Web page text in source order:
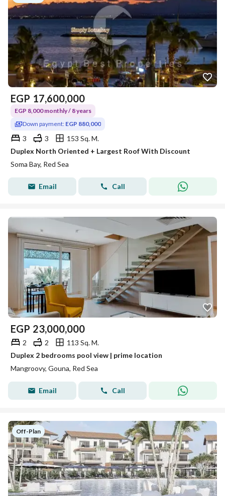
EGP 17,600,000
EGP 8,000 monthly / 8 years
Down payment: EGP 880,000
3 3
153 Sq. M.
Duplex North Oriented + Largest Roof With Discount
Soma Bay, Red Sea
Email Call
EGP 23,000,000
2 2
113 Sq. M.
Duplex 2 bedrooms pool view | prime location
Mangroovy, Gouna, Red Sea
Email Call
Off-Plan